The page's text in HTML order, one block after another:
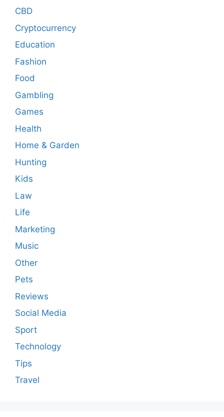
CBD
Cryptocurrency
Education
Fashion
Food
Gambling
Games
Health
Home & Garden
Hunting
Kids
Law
Life
Marketing
Music
Other
Pets
Reviews
Social Media
Sport
Technology
Tips
Travel